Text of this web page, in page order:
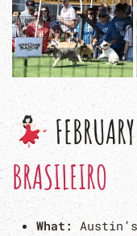
BRASILEIRO
What: